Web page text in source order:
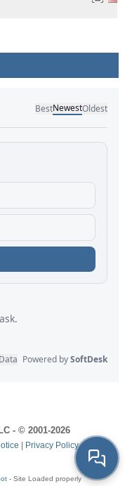
- © 2001-2026
Privacy Policy
- Site Loaded properly